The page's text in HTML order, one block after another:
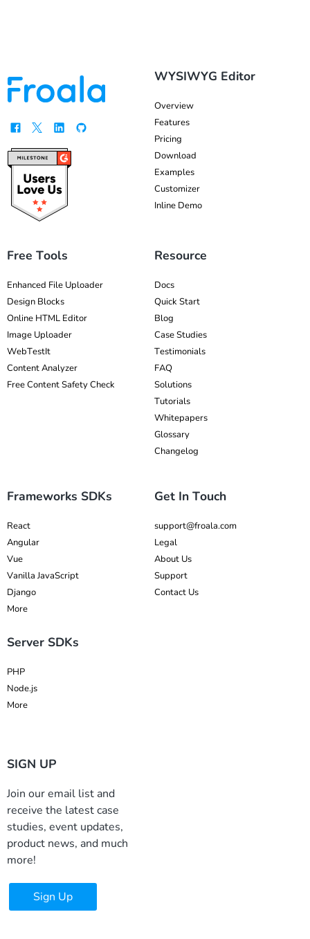
WYSIWYG Editor
Overview
Features
Pricing
Download
Examples
Customizer
Inline Demo
Free Tools
Enhanced File Uploader
Design Blocks
Online HTML Editor
Image Uploader
WebTestIt
Content Analyzer
Free Content Safety Check
Resource
Docs
Quick Start
Blog
Case Studies
Testimonials
FAQ
Solutions
Tutorials
Whitepapers
Glossary
Changelog
Frameworks SDKs
React
Angular
Vue
Vanilla JavaScript
Django
More
Server SDKs
PHP
Node.js
More
Get In Touch
support@froala.com
Legal
About Us
Support
Contact Us
SIGN UP
Join our email list and
receive the latest case
studies, event updates,
product news, and much
more!
Sign Up